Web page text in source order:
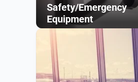
Safety/Emergency
Equipment